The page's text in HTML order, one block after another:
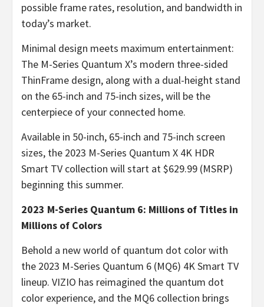
possible frame rates, resolution, and bandwidth in
today’s market.
Minimal design meets maximum entertainment:
The M-Series Quantum X’s modern three-sided
ThinFrame design, along with a dual-height stand
on the 65-inch and 75-inch sizes, will be the
centerpiece of your connected home.
Available in 50-inch, 65-inch and 75-inch screen
sizes, the 2023 M-Series Quantum X 4K HDR
Smart TV collection will start at $629.99 (MSRP)
beginning this summer.
2023 M-Series Quantum 6: Millions of Titles in
Millions of Colors
Behold a new world of quantum dot color with
the 2023 M-Series Quantum 6 (MQ6) 4K Smart TV
lineup. VIZIO has reimagined the quantum dot
color experience, and the MQ6 collection brings